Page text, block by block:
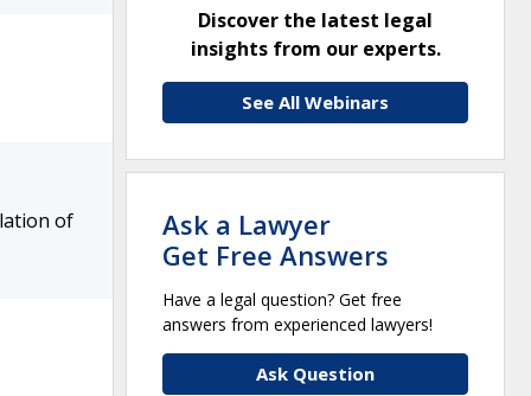
of
Discover the latest legal
insights from our experts.
See All Webinars
Ask a Lawyer
Get Free Answers
Have a legal question? Get free
answers from experienced lawyers!
Ask Question